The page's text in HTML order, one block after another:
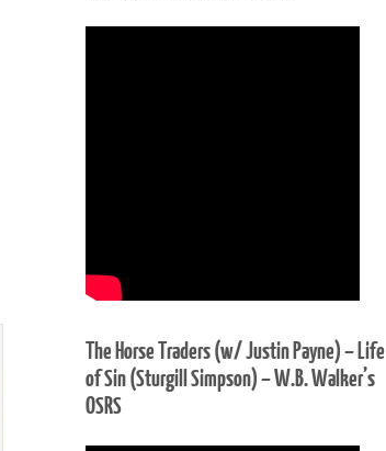
The Horse Traders (w/ Justin Payne) – Life
of Sin (Sturgill Simpson) – W.B. Walker’s
OSRS